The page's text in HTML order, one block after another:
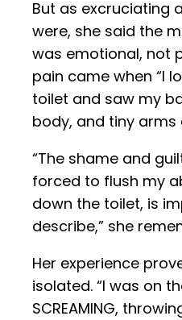
But as excruciating
were, she said the
was emotional, not
pain came when “I
toilet and saw my
body, and tiny arms
“The shame and
forced to flush my
down the toilet, is
describe,” she
Her experience
isolated. “I was on
SCREAMING,